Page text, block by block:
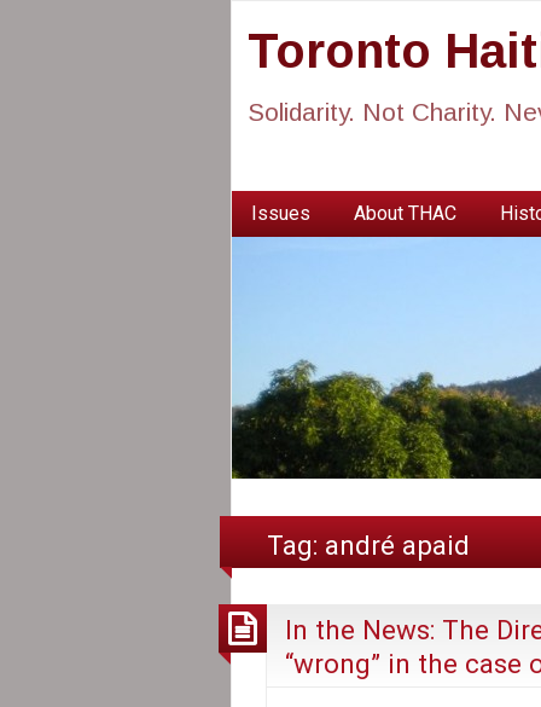
Toronto
Solidarity. Not Charity.
Issues About THAC
Tag: andré apaid
In the News: The
“wrong” in the case